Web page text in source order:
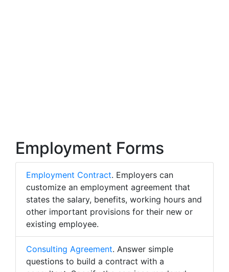
Employment Forms
Employment Contract. Employers can
customize an employment agreement that
states the salary, benefits, working hours and
other important provisions for their new or
existing employee.
Consulting Agreement. Answer simple
questions to build a contract with a